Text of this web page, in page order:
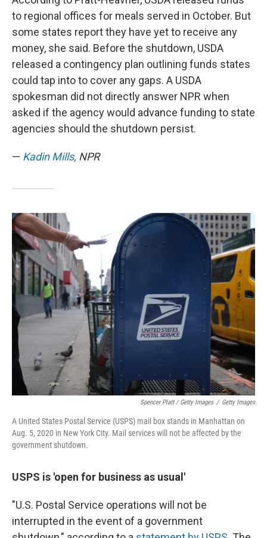
to regional offices for meals served in October. But
some states report they have yet to receive any
money, she said. Before the shutdown, USDA
released a contingency plan outlining funds states
could tap into to cover any gaps. A USDA
spokesman did not directly answer NPR when
asked if the agency would advance funding to state
agencies should the shutdown persist.
— Kadin Mills, NPR
Spencer Platt / Getty Images / Getty Images
A United States Postal Service (USPS) mail box stands in Manhattan on
Aug. 5, 2020 in New York City. Mail services will not be affected by the
government shutdown.
USPS is 'open for business as usual'
"U.S. Postal Service operations will not be
interrupted in the event of a government